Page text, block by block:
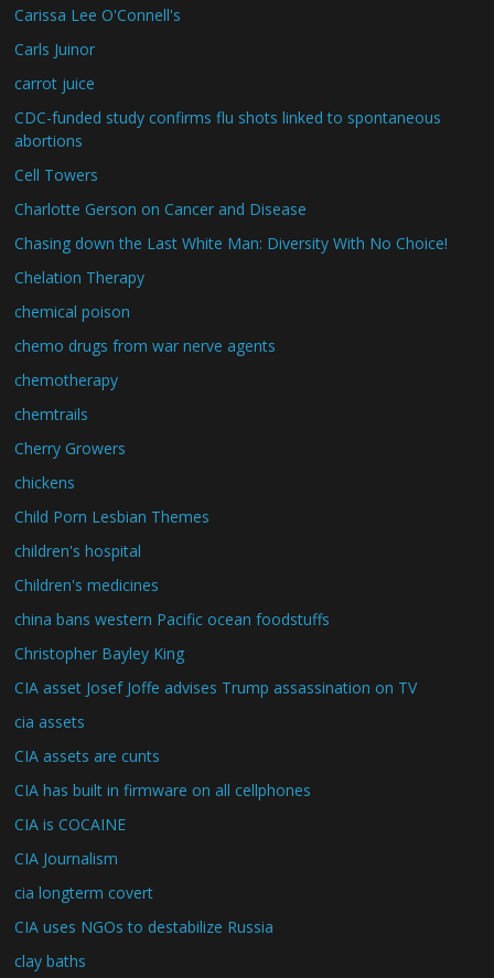
Carissa Lee O'Connell's
Carls Juinor
carrot juice
CDC-funded study confirms flu shots linked to spontaneous
abortions
Cell Towers
Charlotte Gerson on Cancer and Disease
Chasing down the Last White Man: Diversity With No Choice!
Chelation Therapy
chemical poison
chemo drugs from war nerve agents
chemotherapy
chemtrails
Cherry Growers
chickens
Child Porn Lesbian Themes
children's hospital
Children's medicines
china bans western Pacific ocean foodstuffs
Christopher Bayley King
CIA asset Josef Joffe advises Trump assassination on TV
cia assets
CIA assets are cunts
CIA has built in firmware on all cellphones
CIA is COCAINE
CIA Journalism
cia longterm covert
CIA uses NGOs to destabilize Russia
clay baths